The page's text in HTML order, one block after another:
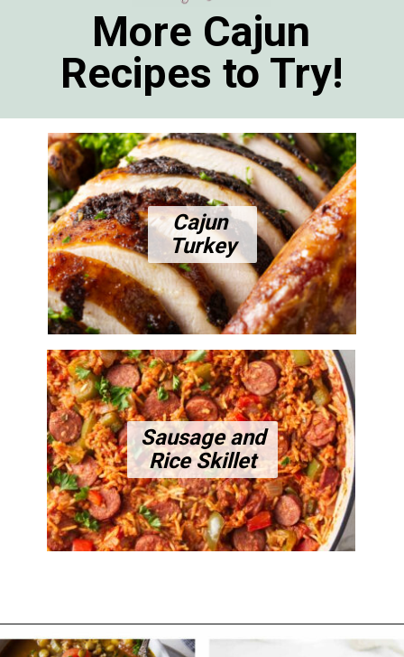
More Cajun
Recipes to Try!
Cajun
Turkey
Sausage and
Rice Skillet
Openinghttps://savorthebest.com/category/main-dish/